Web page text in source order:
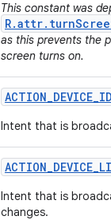
This constant was
as this prevents the
screen turns on.
ACTION_DEVICE_
Intent that is
ACTION_DEVICE_
Intent that is
changes.